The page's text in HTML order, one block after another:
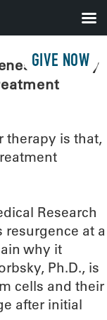
GIVE NOW
that may
therapy is that,
Research
at a
why it
Ph.D., is
cells and their
after initial